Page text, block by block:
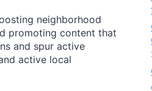
neighborhood
promoting content that
and spur active
active local